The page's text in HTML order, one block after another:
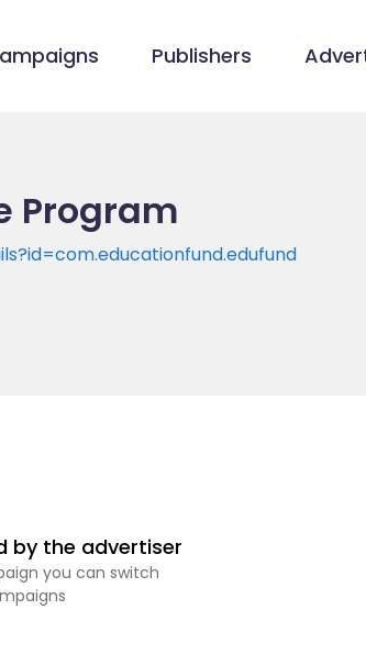
Publishers
Program
by the advertiser
you can switch